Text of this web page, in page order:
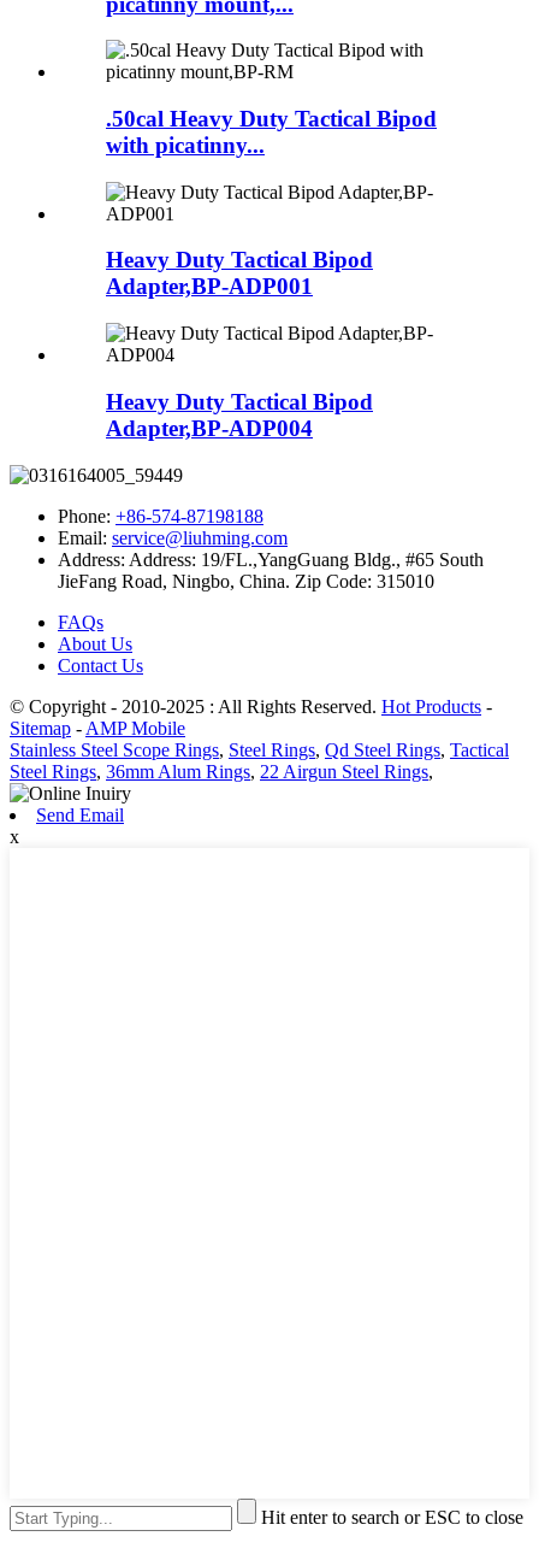
.50cal Heavy Duty Tactical Bipod
with picatinny...
Heavy Duty Tactical Bipod
Adapter,BP-ADP001
Heavy Duty Tactical Bipod
Adapter,BP-ADP004
Phone: +86-574-87198188
Email: service@liuhming.com
Address: Address: 19/FL.,YangGuang Bldg., #65 South
JieFang Road, Ningbo, China. Zip Code: 315010
FAQs
About Us
Contact Us
© Copyright - 2010-2025 : All Rights Reserved. Hot Products -
Sitemap - AMP Mobile
Stainless Steel Scope Rings, Steel Rings, Qd Steel Rings, Tactical
Steel Rings, 36mm Alum Rings, 22 Airgun Steel Rings,
Send Email
x
Hit enter to search or ESC to close